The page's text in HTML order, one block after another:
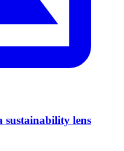
sustainability lens